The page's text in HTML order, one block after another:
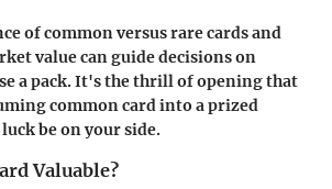
of common versus rare cards and
value can guide decisions on
a pack. It's the thrill of opening that
common card into a prized
be on your side.
Valuable?